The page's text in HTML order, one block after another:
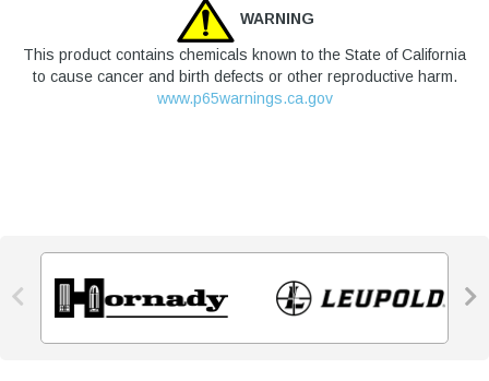
WARNING
This product contains chemicals known to the State of California
to cause cancer and birth defects or other reproductive harm.
www.p65warnings.ca.gov
 